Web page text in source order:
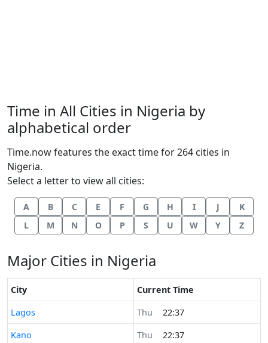
Time in All Cities in Nigeria by
alphabetical order
Time.now features the exact time for 264 cities in
Nigeria.
Select a letter to view all cities:
A B C E F G H I J
K
L
M N O P S U W Y Z
Major Cities in Nigeria
City
Current Time
Time now in
Lagos Thu
22:37
Time now in
Kano Thu
22:37